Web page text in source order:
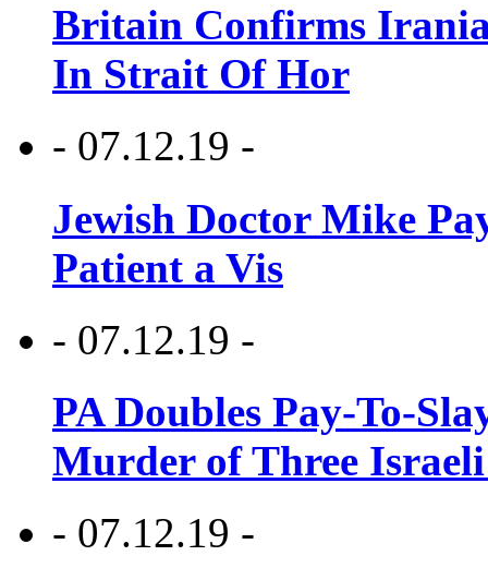
Britain Confirms
In Strait Of Hor
- 07.12.19 -
Jewish Doctor Mike
Patient a Vis
- 07.12.19 -
PA Doubles Pay-To-
Murder of Three Israeli
- 07.12.19 -